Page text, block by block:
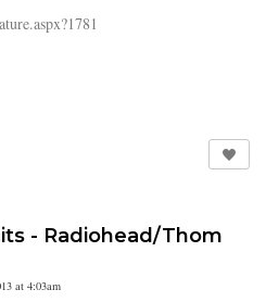
- Radiohead/Thom
at 4:03am